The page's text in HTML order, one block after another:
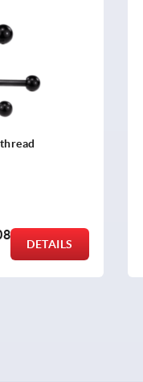
stainless
DETAILS